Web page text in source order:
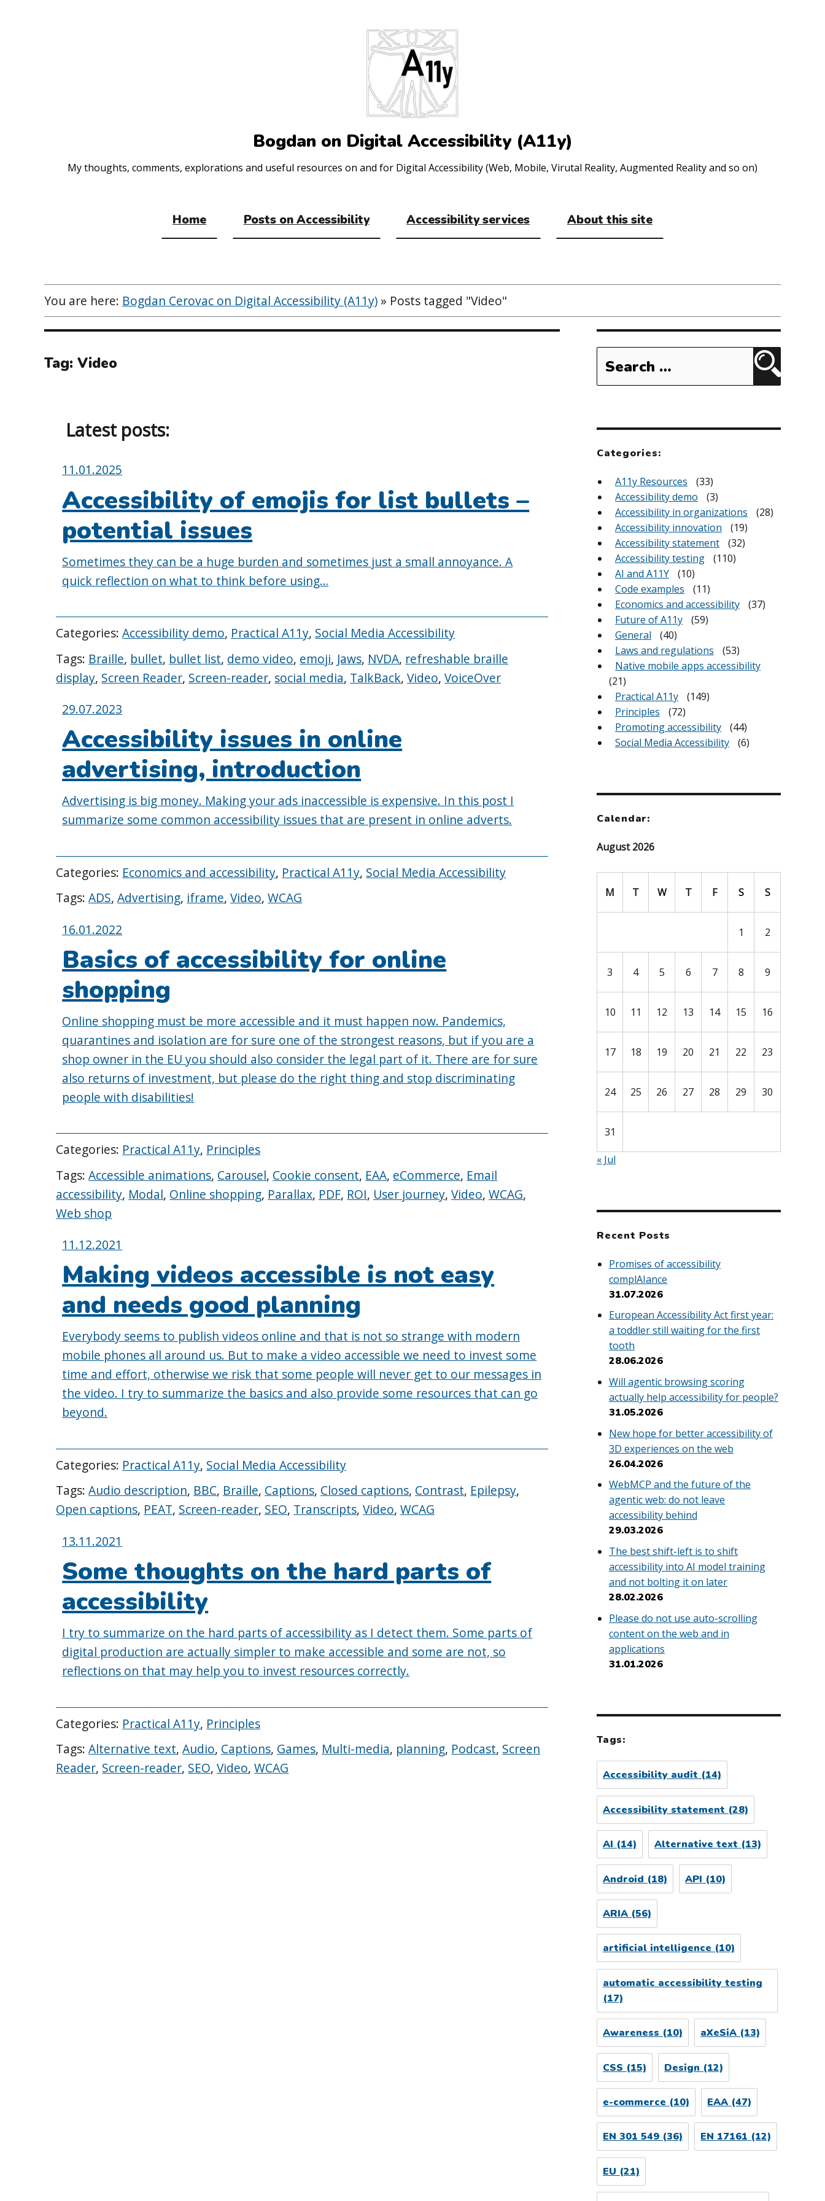
Bogdan on Digital Accessibility (A11y)
My thoughts, comments, explorations and useful resources on and for Digital Accessibility (Web, Mobile, Virutal Reality, Augmented Reality and so on)
Home Posts on Accessibility Accessibility services About this site
You are here: Bogdan Cerovac on Digital Accessibility (A11y) » Posts tagged "Video"
Tag: Video
Latest posts:
Posted
on:
11.01.2025
Accessibility of emojis for list bullets –
potential issues
Sometimes they can be a huge burden and sometimes just a small annoyance. A
quick reflection on what to think before using…
Categories:Accessibility demo, Practical A11y, Social Media Accessibility
Tags: Braille, bullet, bullet list, demo video, emoji, Jaws, NVDA, refreshable braille
display, Screen Reader, Screen-reader, social media, TalkBack,Video,VoiceOver
Posted
on:
29.07.2023
Accessibility issues in online
advertising, introduction
Advertising is big money. Making your ads inaccessible is expensive. In this post I
summarize some common accessibility issues that are present in online adverts.
Categories: Economics and accessibility, Practical A11y, Social Media Accessibility
Tags:ADS,Advertising, iframe,Video,WCAG
Posted
on:
16.01.2022
Basics of accessibility for online
shopping
Online shopping must be more accessible and it must happen now. Pandemics,
quarantines and isolation are for sure one of the strongest reasons, but if you are a
shop owner in the EU you should also consider the legal part of it. There are for sure
also returns of investment, but please do the right thing and stop discriminating
people with disabilities!
Categories: Practical A11y, Principles
Tags:Accessible animations, Carousel, Cookie consent, EAA, eCommerce, Email
accessibility, Modal, Online shopping, Parallax, PDF, ROI, User journey,Video,WCAG,
Web shop
Posted
on:
11.12.2021
Making videos accessible is not easy
and needs good planning
Everybody seems to publish videos online and that is not so strange with modern
mobile phones all around us. But to make a video accessible we need to invest some
time and effort, otherwise we risk that some people will never get to our messages in
the video. I try to summarize the basics and also provide some resources that can go
beyond.
Categories: Practical A11y, Social Media Accessibility
Tags:Audio description, BBC, Braille, Captions, Closed captions, Contrast, Epilepsy,
Open captions, PEAT, Screen-reader, SEO, Transcripts,Video,WCAG
Posted
on:
13.11.2021
Some thoughts on the hard parts of
accessibility
I try to summarize on the hard parts of accessibility as I detect them. Some parts of
digital production are actually simpler to make accessible and some are not, so
reflections on that may help you to invest resources correctly.
Categories: Practical A11y, Principles
Tags:Alternative text,Audio, Captions, Games, Multi-media, planning, Podcast, Screen
Reader, Screen-reader, SEO,Video,WCAG
for:
Search
Categories:
A11y Resources
(33)
Accessibility demo
(3)
Accessibility in organizations
(28)
Accessibility innovation
(19)
Accessibility statement
(32)
Accessibility testing
(110)
AI and A11Y
(10)
Code examples
(11)
Economics and accessibility
(37)
Future of A11y
(59)
General
(40)
Laws and regulations
(53)
Native mobile apps accessibility
(21)
Practical A11y
(149)
Principles
(72)
Promoting accessibility
(44)
Social Media Accessibility
(6)
Calendar:
August 2026
M T W T F S S
1 2
3 4 5 6 7 8 9
10 11 12 13 14 15 16
17 18 19 20 21 22 23
24 25 26 27 28 29 30
31
« Jul
Recent Posts
Promises of accessibility
complAIance
31.07.2026
European Accessibility Act first year:
a toddler still waiting for the first
tooth
28.06.2026
Will agentic browsing scoring
actually help accessibility for people?
31.05.2026
New hope for better accessibility of
3D experiences on the web
26.04.2026
WebMCP and the future of the
agentic web: do not leave
accessibility behind
29.03.2026
The best shift-left is to shift
accessibility into AI model training
and not bolting it on later
28.02.2026
Please do not use auto-scrolling
content on the web and in
applications
31.01.2026
Tags:
Accessibility audit(14)
Accessibility statement (28)
AI (14) Alternative text (13)
Android (18) API (10)
ARIA(56)
artificial intelligence(10)
automatic accessibility testing
(17)
Awareness (10) aXeSiA (13)
CSS (15) Design (12)
e-commerce (10) EAA (47)
EN 301 549(36) EN 17161 (12)
EU (21)